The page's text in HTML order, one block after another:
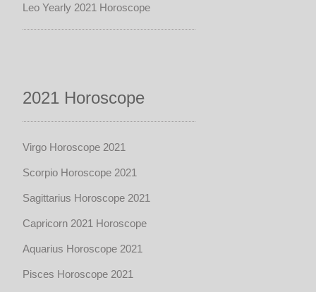
Leo Yearly 2021 Horoscope
2021 Horoscope
Virgo Horoscope 2021
Scorpio Horoscope 2021
Sagittarius Horoscope 2021
Capricorn 2021 Horoscope
Aquarius Horoscope 2021
Pisces Horoscope 2021